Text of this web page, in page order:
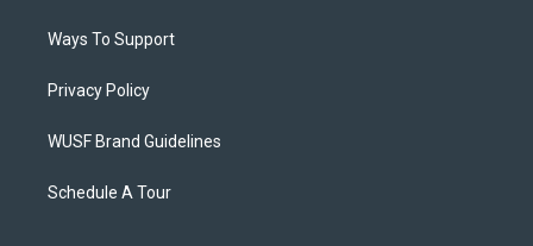
Ways To Support
Privacy Policy
WUSF Brand Guidelines
Schedule A Tour